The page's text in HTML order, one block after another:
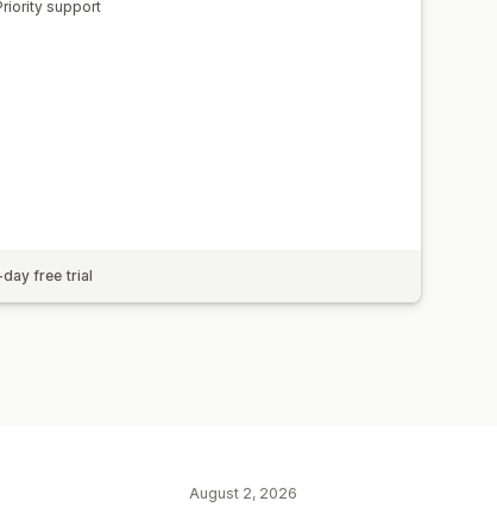
support
day free trial
August 2, 2026